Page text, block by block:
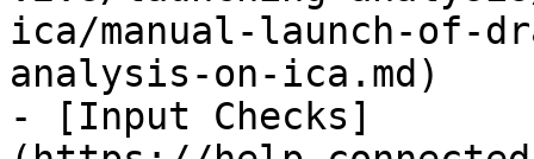
ica/manual-launch-of-
analysis-on-ica.md)
- [Input Checks]